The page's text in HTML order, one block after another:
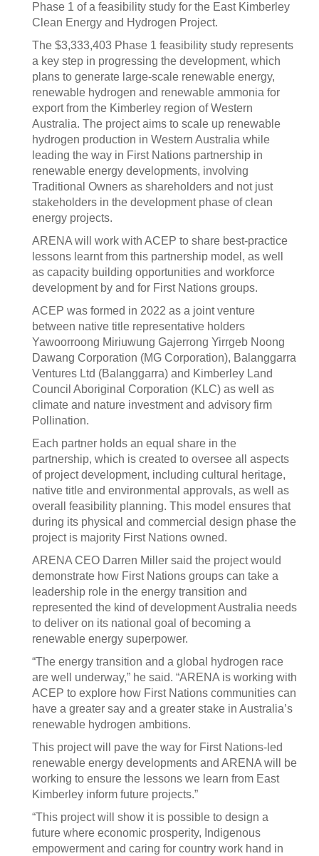
Phase 1 of a feasibility study for the East Kimberley
Clean Energy and Hydrogen Project.
The $3,333,403 Phase 1 feasibility study represents
a key step in progressing the development, which
plans to generate large-scale renewable energy,
renewable hydrogen and renewable ammonia for
export from the Kimberley region of Western
Australia. The project aims to scale up renewable
hydrogen production in Western Australia while
leading the way in First Nations partnership in
renewable energy developments, involving
Traditional Owners as shareholders and not just
stakeholders in the development phase of clean
energy projects.
ARENA will work with ACEP to share best-practice
lessons learnt from this partnership model, as well
as capacity building opportunities and workforce
development by and for First Nations groups.
ACEP was formed in 2022 as a joint venture
between native title representative holders
Yawoorroong Miriuwung Gajerrong Yirrgeb Noong
Dawang Corporation (MG Corporation), Balanggarra
Ventures Ltd (Balanggarra) and Kimberley Land
Council Aboriginal Corporation (KLC) as well as
climate and nature investment and advisory firm
Pollination.
Each partner holds an equal share in the
partnership, which is created to oversee all aspects
of project development, including cultural heritage,
native title and environmental approvals, as well as
overall feasibility planning. This model ensures that
during its physical and commercial design phase the
project is majority First Nations owned.
ARENA CEO Darren Miller said the project would
demonstrate how First Nations groups can take a
leadership role in the energy transition and
represented the kind of development Australia needs
to deliver on its national goal of becoming a
renewable energy superpower.
“The energy transition and a global hydrogen race
are well underway,” he said. “ARENA is working with
ACEP to explore how First Nations communities can
have a greater say and a greater stake in Australia’s
renewable hydrogen ambitions.
This project will pave the way for First Nations-led
renewable energy developments and ARENA will be
working to ensure the lessons we learn from East
Kimberley inform future projects.”
“This project will show it is possible to design a
future where economic prosperity, Indigenous
empowerment and caring for country work hand in